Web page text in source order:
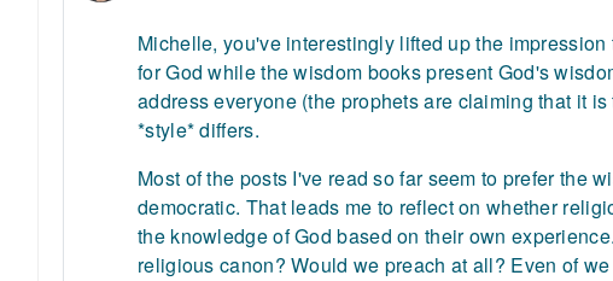
Michelle, you've interestingly lifted up the
for God while the wisdom books present God's
address everyone (the prophets are claiming that it
*style* differs.
Most of the posts I've read so far seem to prefer the
democratic. That leads me to reflect on whether
the knowledge of God based on their own
religious canon? Would we preach at all? Even of